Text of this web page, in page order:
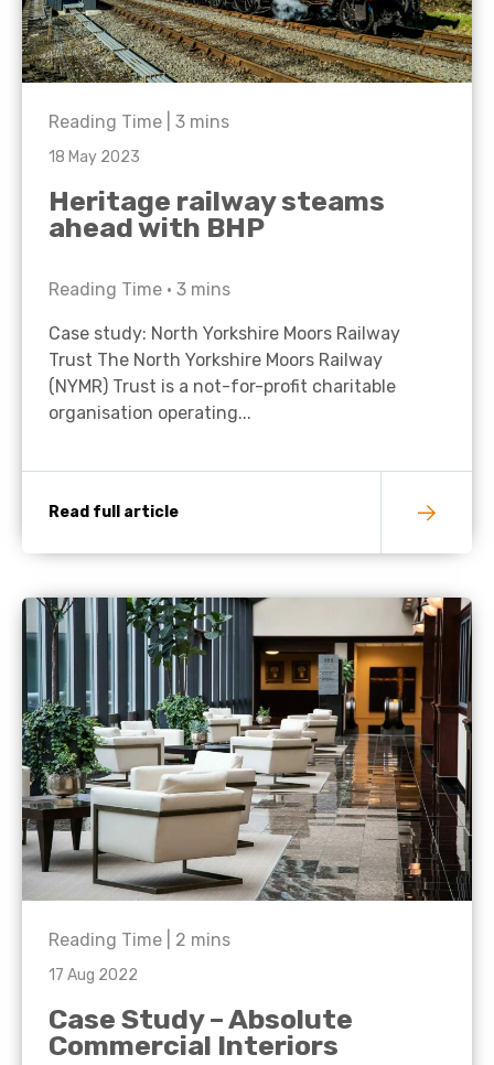
Reading Time | 3 mins
18 May 2023
Heritage railway steams
ahead with BHP
Reading Time • 3 mins
Case study: North Yorkshire Moors Railway
Trust The North Yorkshire Moors Railway
(NYMR) Trust is a not-for-profit charitable
organisation operating...
Read full article
Reading Time | 2 mins
17 Aug 2022
Case Study – Absolute
Commercial Interiors